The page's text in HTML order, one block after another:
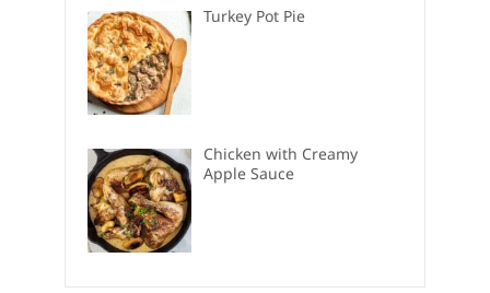
Turkey Pot Pie
Chicken with Creamy
Apple Sauce